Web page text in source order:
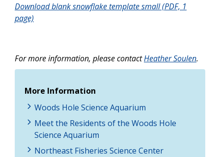
Download blank snowflake template small (PDF, 1
page)
For more information, please contactHeather Soulen.
More Information
Woods Hole Science Aquarium
Meet the Residents of the Woods Hole
Science Aquarium
Northeast Fisheries Science Center